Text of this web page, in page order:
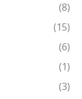
(8)
(15)
(6)
(1)
(3)